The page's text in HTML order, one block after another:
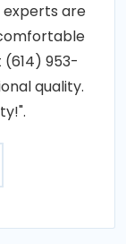
experts are
953-
quality.